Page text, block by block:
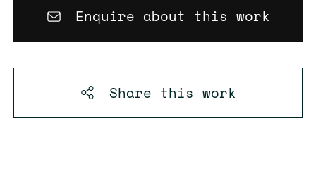
Enquire about this work
Share this work